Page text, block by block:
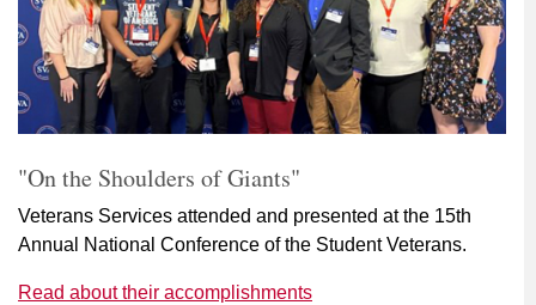
"On the Shoulders of Giants"
Veterans Services attended and presented at the 15th
Annual National Conference of the Student Veterans.
Read about their accomplishments